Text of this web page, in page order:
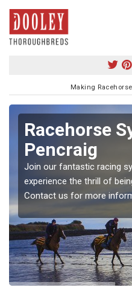
Making
Racehorse
Pencraig
Join our fantastic racing
experience the thrill of
Contact us for more